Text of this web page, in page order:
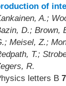
of
A.;
D.; Brown,
Meisel, Z.;
T.;
R.
letters B